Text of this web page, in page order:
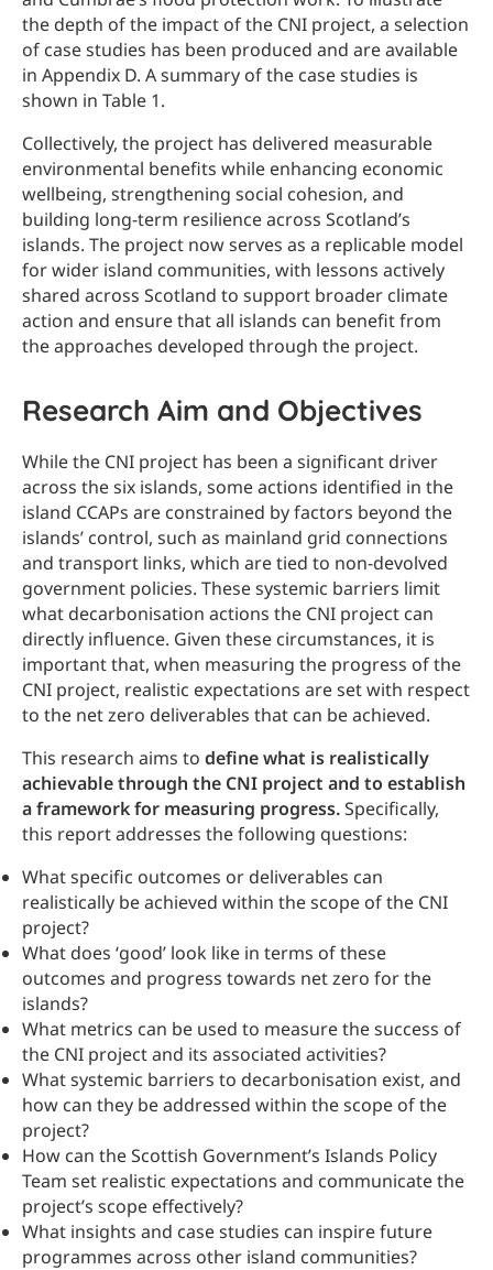
the depth of the impact of the CNI project, a selection
of case studies has been produced and are available
in Appendix D. A summary of the case studies is
shown in Table 1.
Collectively, the project has delivered measurable
environmental benefits while enhancing economic
wellbeing, strengthening social cohesion, and
building long-term resilience across Scotland’s
islands. The project now serves as a replicable model
for wider island communities, with lessons actively
shared across Scotland to support broader climate
action and ensure that all islands can benefit from
the approaches developed through the project.
Research Aim and Objectives
While the CNI project has been a significant driver
across the six islands, some actions identified in the
island CCAPs are constrained by factors beyond the
islands’ control, such as mainland grid connections
and transport links, which are tied to non-devolved
government policies. These systemic barriers limit
what decarbonisation actions the CNI project can
directly influence. Given these circumstances, it is
important that, when measuring the progress of the
CNI project, realistic expectations are set with respect
to the net zero deliverables that can be achieved.
This research aims to define what is realistically
achievable through the CNI project and to establish
a framework for measuring progress.Specifically,
this report addresses the following questions:
What specific outcomes or deliverables can
realistically be achieved within the scope of the CNI
project?
What does ‘good’ look like in terms of these
outcomes and progress towards net zero for the
islands?
What metrics can be used to measure the success of
the CNI project and its associated activities?
What systemic barriers to decarbonisation exist, and
how can they be addressed within the scope of the
project?
How can the Scottish Government’s Islands Policy
Team set realistic expectations and communicate the
project’s scope effectively?
What insights and case studies can inspire future
programmes across other island communities?